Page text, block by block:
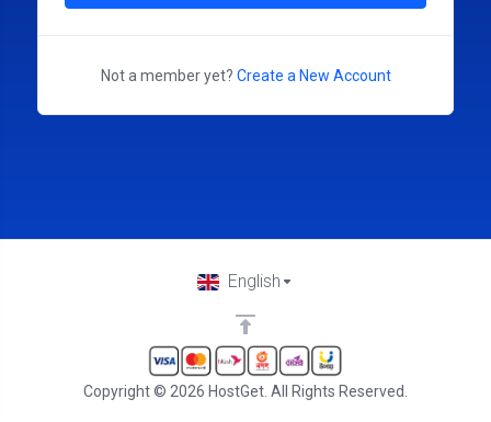
Not a member yet? Create a New Account
Copyright © 2026 HostGet. All Rights Reserved.
English